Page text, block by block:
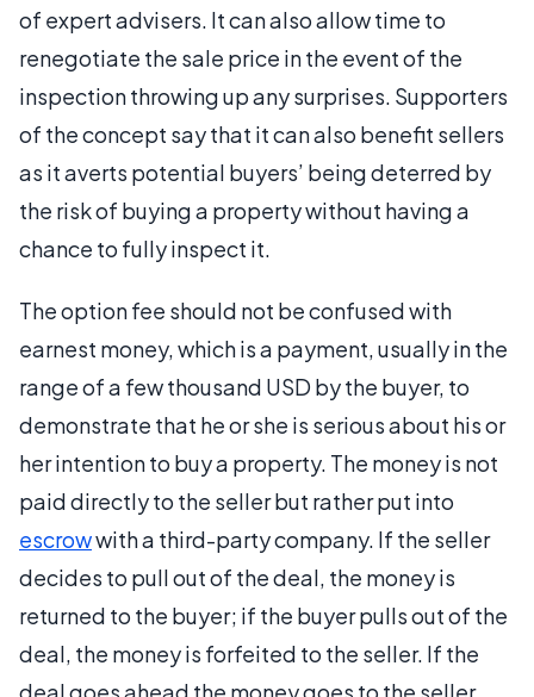
of expert advisers. It can also allow time to
renegotiate the sale price in the event of the
inspection throwing up any surprises. Supporters
of the concept say that it can also benefit sellers
as it averts potential buyers’ being deterred by
the risk of buying a property without having a
chance to fully inspect it.
The option fee should not be confused with
earnest money, which is a payment, usually in the
range of a few thousand USD by the buyer, to
demonstrate that he or she is serious about his or
her intention to buy a property. The money is not
paid directly to the seller but rather put into
escrowwith a third-party company. If the seller
decides to pull out of the deal, the money is
returned to the buyer; if the buyer pulls out of the
deal, the money is forfeited to the seller. If the